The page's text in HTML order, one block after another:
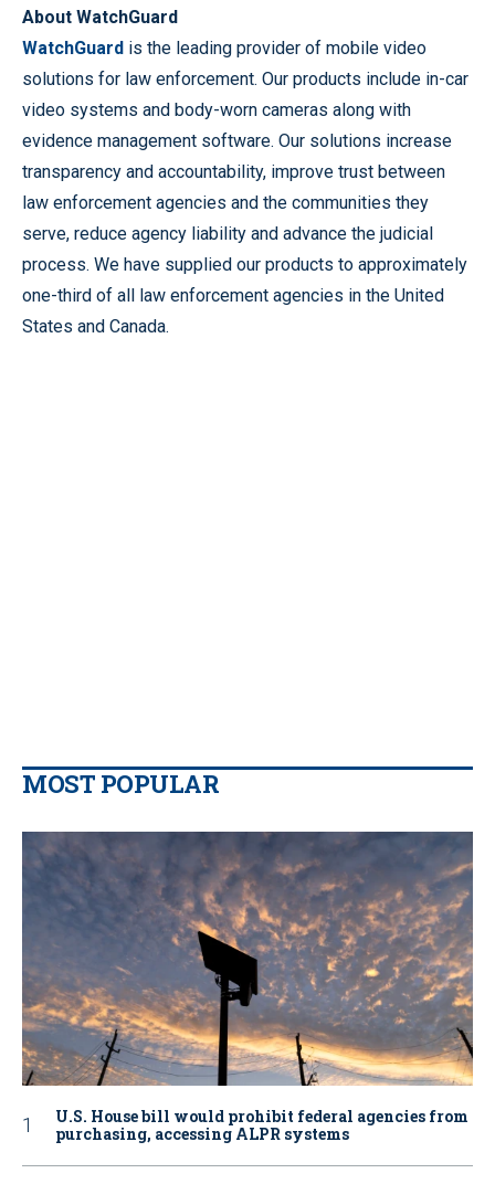
About WatchGuard
WatchGuard is the leading provider of mobile video
solutions for law enforcement. Our products include in-car
video systems and body-worn cameras along with
evidence management software. Our solutions increase
transparency and accountability, improve trust between
law enforcement agencies and the communities they
serve, reduce agency liability and advance the judicial
process. We have supplied our products to approximately
one-third of all law enforcement agencies in the United
States and Canada.
MOST POPULAR
U.S. House bill would prohibit federal agencies from
purchasing, accessing ALPR systems